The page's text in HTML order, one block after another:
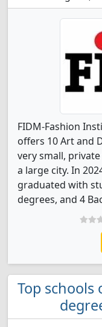
FIDM-Fashion
offers 10 Art and
very small,
a large city. In
graduated with
degrees, and 4
Top